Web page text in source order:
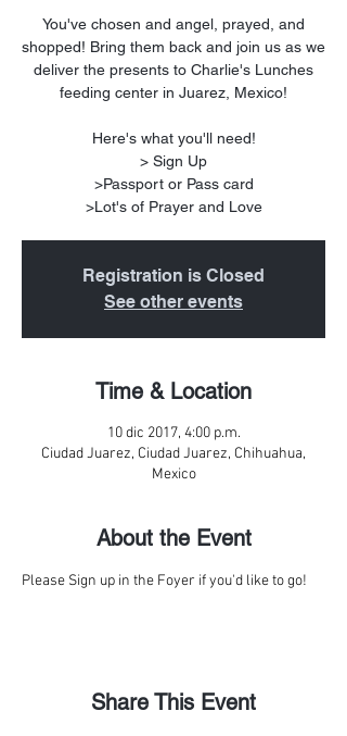
You've chosen and angel, prayed, and
shopped! Bring them back and join us as we
deliver the presents to Charlie's Lunches
feeding center in Juarez, Mexico!
Here's what you'll need!
> Sign Up
>Passport or Pass card
>Lot's of Prayer and Love
Registration is Closed
See other events
Time & Location
10 dic 2017, 4:00 p.m.
Ciudad Juarez, Ciudad Juarez, Chihuahua,
Mexico
About the Event
Please Sign up in the Foyer if you'd like to go!
Share This Event